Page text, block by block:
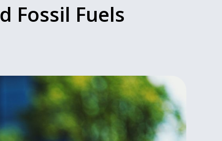
Fossil Fuels